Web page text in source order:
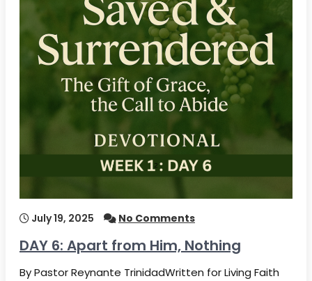
July 19, 2025 No Comments
DAY 6: Apart from Him, Nothing
By Pastor Reynante TrinidadWritten for Living Faith